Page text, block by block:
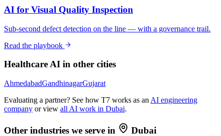
AI for Visual Quality Inspection
Sub-second defect detection on the line — with a governance trail.
Read the playbook
HealthcareAI in other cities
AhmedabadGandhinagarGujarat
Evaluating a partner? See how T7 works as an AI engineering
company or view all AI work in Dubai.
Other industries we serve in Dubai